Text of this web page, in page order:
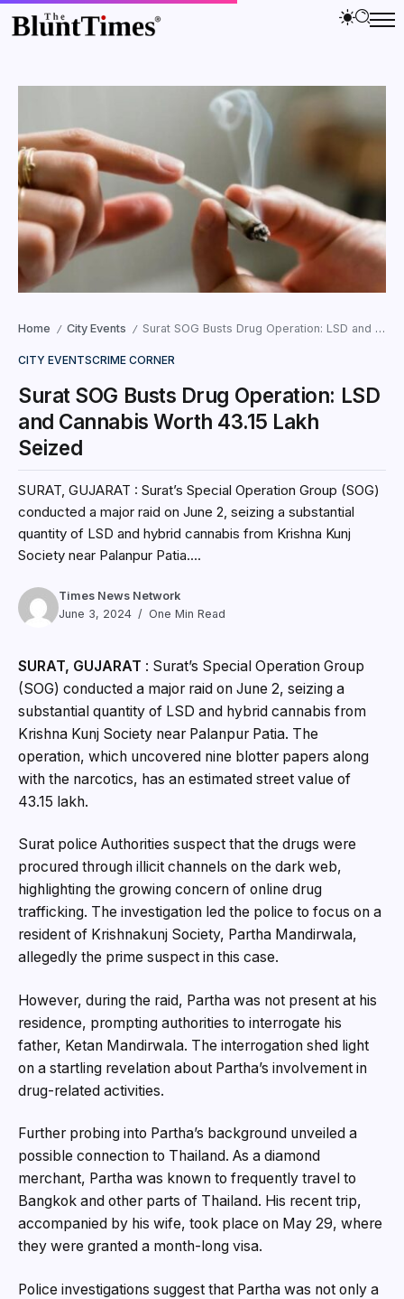
Home / City Events / Surat SOG Busts Drug Operation: LSD and Cannabis Worth ₹43.15 Lakh Seized
CITY EVENTSCRIME CORNER
Surat SOG Busts Drug Operation: LSD
and Cannabis Worth ₹43.15 Lakh
Seized
SURAT, GUJARAT : Surat’s Special Operation Group (SOG)
conducted a major raid on June 2, seizing a substantial
quantity of LSD and hybrid cannabis from Krishna Kunj
Society near Palanpur Patia....
Times News Network
June 3, 2024
One Min Read
SURAT, GUJARAT : Surat’s Special Operation Group
(SOG) conducted a major raid on June 2, seizing a
substantial quantity of LSD and hybrid cannabis from
Krishna Kunj Society near Palanpur Patia. The
operation, which uncovered nine blotter papers along
with the narcotics, has an estimated street value of
₹43.15 lakh.
Surat police Authorities suspect that the drugs were
procured through illicit channels on the dark web,
highlighting the growing concern of online drug
trafficking. The investigation led the police to focus on a
resident of Krishnakunj Society, Partha Mandirwala,
allegedly the prime suspect in this case.
However, during the raid, Partha was not present at his
residence, prompting authorities to interrogate his
father, Ketan Mandirwala. The interrogation shed light
on a startling revelation about Partha’s involvement in
drug-related activities.
Further probing into Partha’s background unveiled a
possible connection to Thailand. As a diamond
merchant, Partha was known to frequently travel to
Bangkok and other parts of Thailand. His recent trip,
accompanied by his wife, took place on May 29, where
they were granted a month-long visa.
Police investigations suggest that Partha was not only a